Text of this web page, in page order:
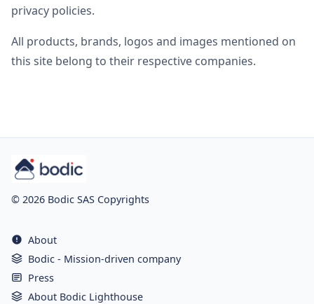
privacy policies.
All products, brands, logos and images mentioned on
this site belong to their respective companies.
© 2026 Bodic SAS Copyrights
About
Bodic - Mission-driven company
Press
About Bodic Lighthouse